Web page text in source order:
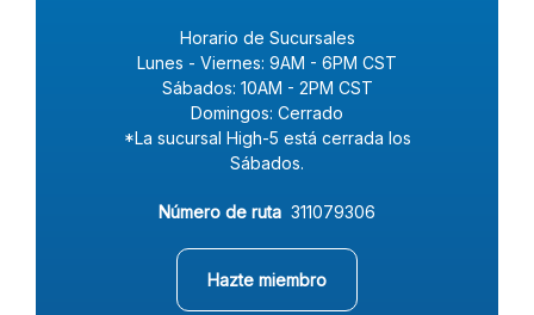
Horario de Sucursales
Lunes - Viernes: 9AM - 6PM CST
Sábados: 10AM - 2PM CST
Domingos: Cerrado
*La sucursal High-5 está cerrada los
Sábados.
Número de ruta 311079306
Hazte miembro(Opens in a new Window)